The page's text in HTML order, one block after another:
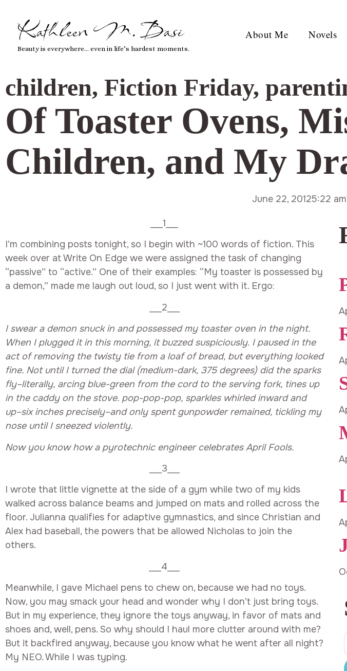
Kathleen M. Basi
Beauty is everywhere… even in life’s hardest moments.
About Me Novels
children, Fiction Friday,
Of Toaster Ovens,
Children, and My
June 22, 20125:22 am
___1___
I’m combining posts tonight, so I begin with ~100 words of fiction. This
week over at Write On Edge we were assigned the task of changing
“passive” to “active.” One of their examples: “My toaster is possessed by
a demon,” made me laugh out loud, so I just went with it. Ergo:
___2___
I swear a demon snuck in and possessed my toaster oven in the night.
When I plugged it in this morning, it buzzed suspiciously. I paused in the
act of removing the twisty tie from a loaf of bread, but everything looked
fine. Not until I turned the dial (medium-dark, 375 degrees) did the sparks
fly–literally, arcing blue-green from the cord to the serving fork, tines up
in the caddy on the stove. pop-pop-pop, sparkles whirled inward and
up–six inches precisely–and only spent gunpowder remained, tickling my
nose until I sneezed violently.
Now you know how a pyrotechnic engineer celebrates April Fools.
___3___
I wrote that little vignette at the side of a gym while two of my kids
walked across balance beams and jumped on mats and rolled across the
floor. Julianna qualifies for adaptive gymnastics, and since Christian and
Alex had baseball, the powers that be allowed Nicholas to join the
others.
___4___
Meanwhile, I gave Michael pens to chew on, because we had no toys.
Now, you may smack your head and wonder why I don’t just bring toys.
But in my experience, they ignore the toys anyway, in favor of mats and
shoes and, well, pens. So why should I haul more clutter around with me?
But it backfired anyway, because you know what he went after all night?
My NEO. While I was typing.